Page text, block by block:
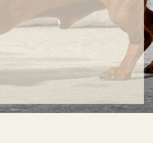
and
not